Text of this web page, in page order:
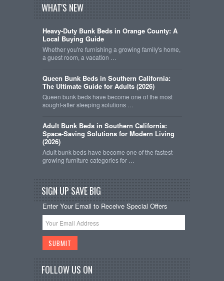
WHAT'S NEW
Heavy-Duty Bunk Beds in Orange County: A
Local Buying Guide
Whether you're furnishing a growing family's home,
a guest room, a vacation …
Queen Bunk Beds in Southern California:
The Ultimate Guide for Adults (2026)
Queen bunk beds have become one of the most
sought-after sleeping solutions …
Adult Bunk Beds in Southern California:
Space-Saving Solutions for Modern Living
(2026)
Adult bunk beds have become one of the fastest-
growing furniture categories for …
SIGN UP SAVE BIG
Enter Your Email to Receive Special Offers
FOLLOW US ON